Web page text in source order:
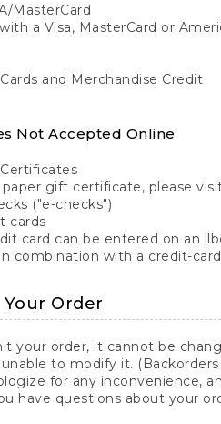
MasterCard
a Visa, MasterCard or
and Merchandise Credit
Not Accepted Online
paper gift certificate, please
("e-checks")
cards
card can be entered on an
combination with a credit-
Order
your order, it cannot be
to modify it.
for any inconvenience,
have questions about your